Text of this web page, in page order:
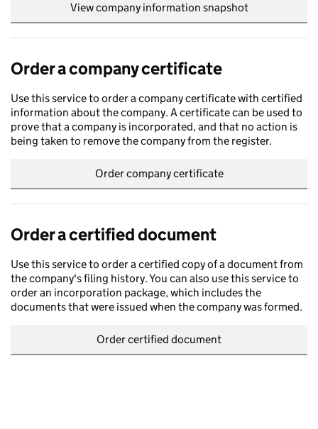
View company information snapshot
Order a company certificate
Use this service to order a company certificate with certified
information about the company. A certificate can be used to
prove that a company is incorporated, and that no action is
being taken to remove the company from the register.
Order company certificate
Order a certified document
Use this service to order a certified copy of a document from
the company's filing history. You can also use this service to
order an incorporation package, which includes the
documents that were issued when the company was formed.
Order certified document